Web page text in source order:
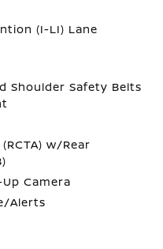
(I-LI) Lane
Shoulder Safety Belts
w/Rear
Camera
Alerts